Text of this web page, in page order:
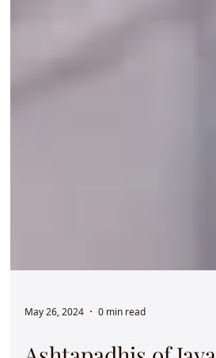
May 26, 2024 0 min read